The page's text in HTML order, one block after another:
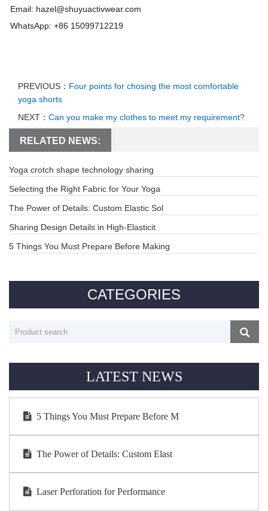
Email: hazel@shuyuactivwear.com
WhatsApp: +86 15099712219
PREVIOUS： Four points for chosing the most comfortable
yoga shorts
NEXT： Can you make my clothes to meet my requirement?
RELATED NEWS:
Yoga crotch shape technology sharing
Selecting the Right Fabric for Your Yoga
The Power of Details: Custom Elastic Sol
Sharing Design Details in High-Elasticit
5 Things You Must Prepare Before Making
CATEGORIES
LATEST NEWS
5 Things You Must Prepare Before M
The Power of Details: Custom Elast
Laser Perforation for Performance